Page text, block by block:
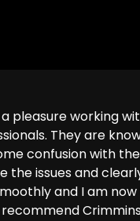
pleasure working
They are
confusion with
the issues and
and I am